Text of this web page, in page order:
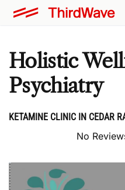
Holistic
Psychiatry
KETAMINE CLINIC IN CEDAR
No